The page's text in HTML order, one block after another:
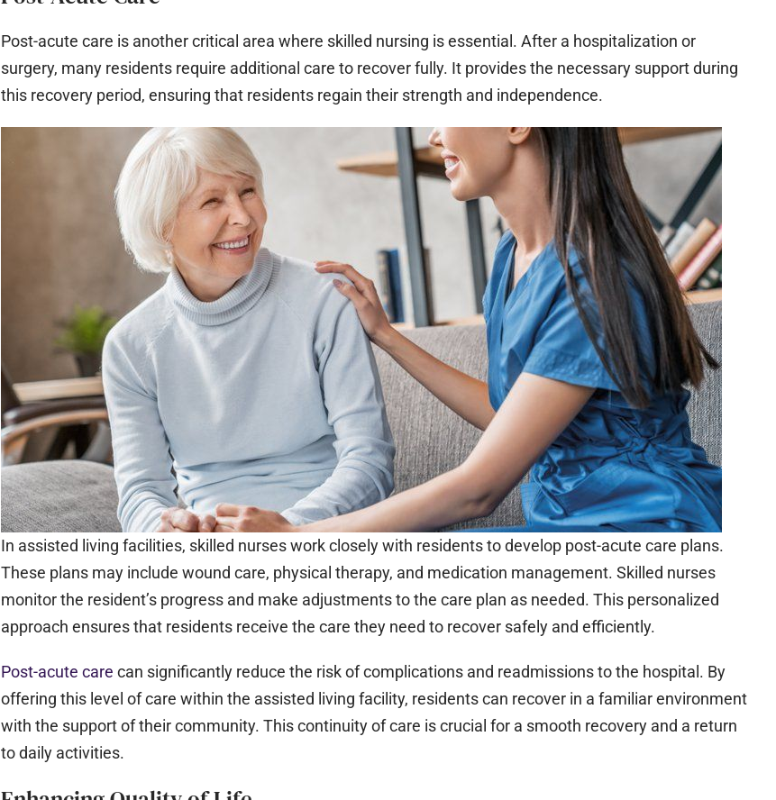
Post-acute care is another critical area where skilled nursing is essential. After a hospitalization or
surgery, many residents require additional care to recover fully. It provides the necessary support during
this recovery period, ensuring that residents regain their strength and independence.
In assisted living facilities, skilled nurses work closely with residents to develop post-acute care plans.
These plans may include wound care, physical therapy, and medication management. Skilled nurses
monitor the resident’s progress and make adjustments to the care plan as needed. This personalized
approach ensures that residents receive the care they need to recover safely and efficiently.
Post-acute care can significantly reduce the risk of complications and readmissions to the hospital. By
offering this level of care within the assisted living facility, residents can recover in a familiar environment
with the support of their community. This continuity of care is crucial for a smooth recovery and a return
to daily activities.